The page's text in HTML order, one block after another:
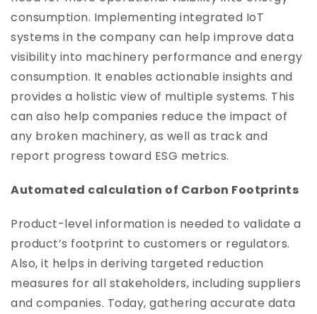
consumption. Implementing integrated IoT
systems in the company can help improve data
visibility into machinery performance and energy
consumption. It enables actionable insights and
provides a holistic view of multiple systems. This
can also help companies reduce the impact of
any broken machinery, as well as track and
report progress toward ESG metrics.
Automated calculation of Carbon Footprints
Product-level information is needed to validate a
product’s footprint to customers or regulators.
Also, it helps in deriving targeted reduction
measures for all stakeholders, including suppliers
and companies. Today, gathering accurate data